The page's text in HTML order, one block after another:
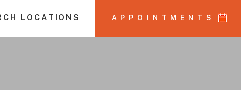
LOCATIONS APPOINTMENTS